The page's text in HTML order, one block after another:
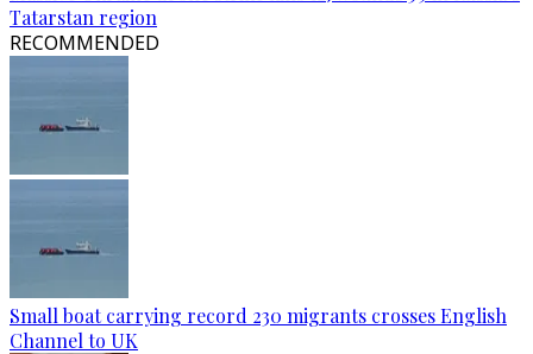
Tatarstan region
RECOMMENDED
Small boat carrying record 230 migrants crosses English
Channel to UK